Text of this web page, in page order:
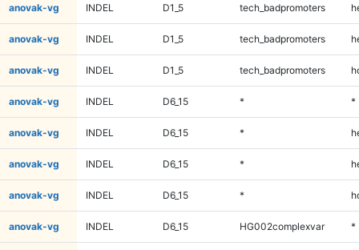
anovak-vg INDEL D1_5 tech_badpromoters
anovak-vg INDEL D1_5 tech_badpromoters
anovak-vg INDEL D1_5 tech_badpromoters
anovak-vg INDEL D6_15 * *
anovak-vg INDEL D6_15 *
anovak-vg INDEL D6_15 *
anovak-vg INDEL D6_15 *
anovak-vg INDEL D6_15 HG002complexvar *